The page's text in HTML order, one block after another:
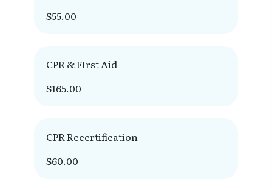
$55.00
CPR & FIrst Aid
$165.00
CPR Recertification
$60.00